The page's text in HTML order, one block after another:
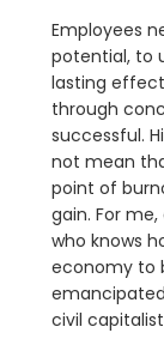
Employees
potential, to
lasting
through
successful.
not mean
point of
gain. For
who knows
economy to
civil